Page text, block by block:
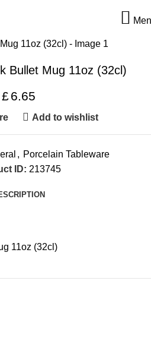
Bullet Mug 11oz (32cl)
£6.65
Add to wishlist
, Porcelain Tableware
ID: 213745
11oz (32cl)